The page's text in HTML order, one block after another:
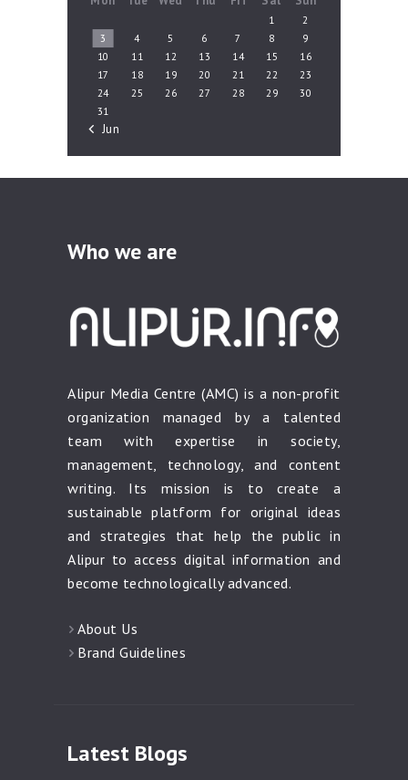
1
2
3
4 5 6 7 8
9
10
11 12 13 14 15
16
17
18 19 20 21 22
23
24
25 26 27 28 29
30
31
« Jun
Who we are
Alipur Media Centre (AMC) is a non-profit
organization managed by a talented
team with expertise in society,
management, technology, and content
writing. Its mission is to create a
sustainable platform for original ideas
and strategies that help the public in
Alipur to access digital information and
become technologically advanced.
About Us
Brand Guidelines
Latest Blogs